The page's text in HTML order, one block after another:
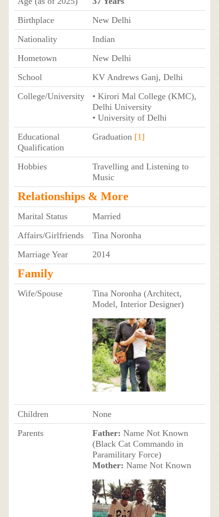
Birthplace
New Delhi
Nationality
Indian
Hometown
New Delhi
School
KV Andrews Ganj, Delhi
College/University
• Kirori Mal College (KMC),
Delhi University
• University of Delhi
Educational
Qualification
Graduation [1]
Hobbies
Travelling and Listening to
Music
Relationships & More
Marital Status
Married
Affairs/Girlfriends
Tina Noronha
Marriage Year
2014
Family
Wife/Spouse
Tina Noronha (Architect,
Model, Interior Designer)
Children
None
Parents
Father: Name Not Known
(Black Cat Commando in
Paramilitary Force)
Mother: Name Not Known